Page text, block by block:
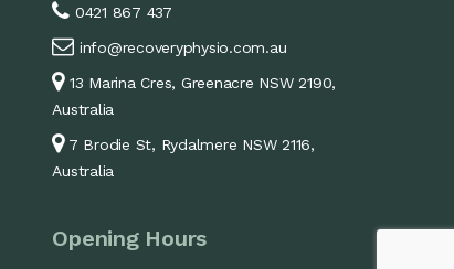
0421 867 437
info@recoveryphysio.com.au
13 Marina Cres, Greenacre NSW 2190,
Australia
7 Brodie St, Rydalmere NSW 2116,
Australia
Opening Hours